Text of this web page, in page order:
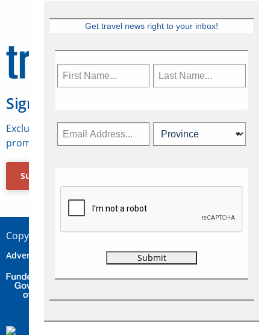
Sign Up for Travelweek
Exclusive access to Canadian travel industry news,
promotions, jobs, FAMs and more.
Subscribe Now
Copyright © 2026 Concepts Travel Media Ltd.
Advertise Contact Privacy
Get travel news right to your inbox!